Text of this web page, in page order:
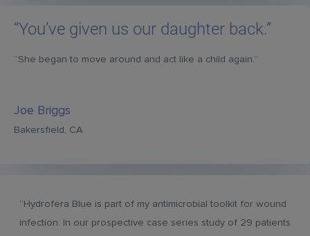
“You’ve given us our daughter back.”
“She began to move around and act like a child again.”
Joe Briggs
Bakersfield, CA
“Hydrofera Blue is part of my antimicrobial toolkit for wound
infection. In our prospective case series study of 29 patients